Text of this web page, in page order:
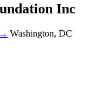
Inc
Washington, DC